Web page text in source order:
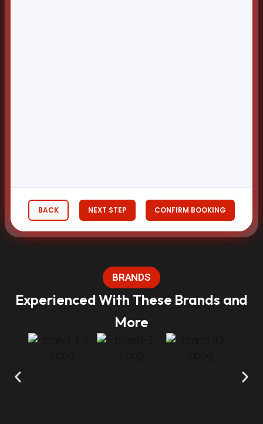
BACK NEXT STEP CONFIRM BOOKING
BRANDS
Experienced With These Brands and
More